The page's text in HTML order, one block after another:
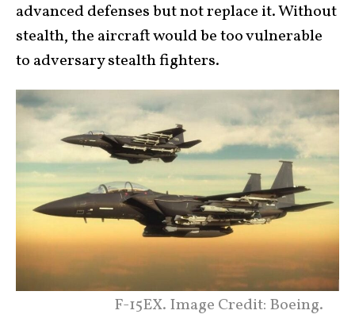
advanced defenses but not replace it. Without
stealth, the aircraft would be too vulnerable
to adversary stealth fighters.
F-15EX. Image Credit: Boeing.